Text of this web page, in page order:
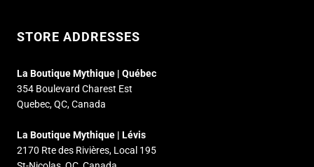
STORE ADDRESSES
La Boutique Mythique | Québec
354 Boulevard Charest Est
Quebec, QC, Canada
La Boutique Mythique | Lévis
2170 Rte des Rivières, Local 195